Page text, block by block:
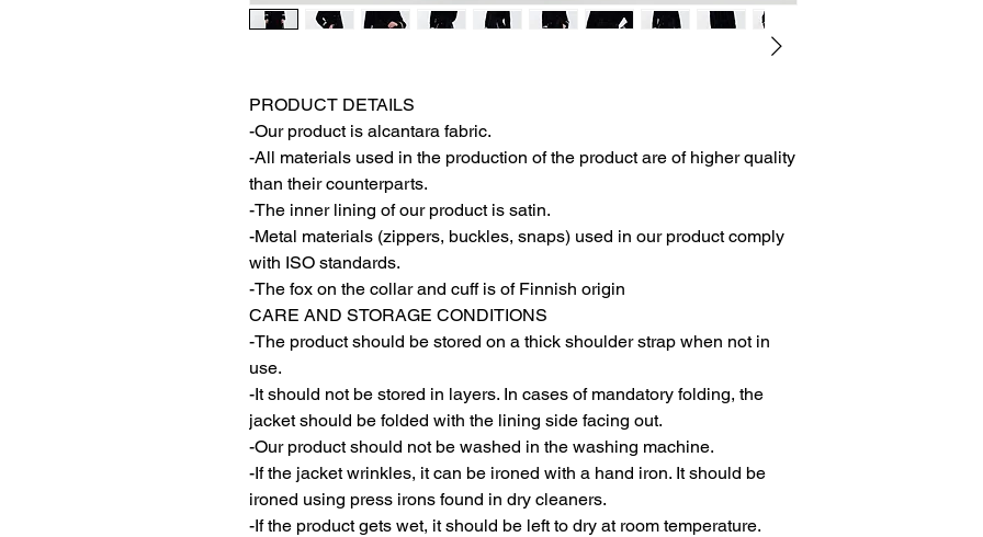
PRODUCT DETAILS
-Our product is alcantara fabric.
-All materials used in the production of the product are of higher quality
than their counterparts.
-The inner lining of our product is satin.
-Metal materials (zippers, buckles, snaps) used in our product comply
with ISO standards.
-The fox on the collar and cuff is of Finnish origin
CARE AND STORAGE CONDITIONS
-The product should be stored on a thick shoulder strap when not in
use.
-It should not be stored in layers. In cases of mandatory folding, the
jacket should be folded with the lining side facing out.
-Our product should not be washed in the washing machine.
-If the jacket wrinkles, it can be ironed with a hand iron. It should be
ironed using press irons found in dry cleaners.
-If the product gets wet, it should be left to dry at room temperature.